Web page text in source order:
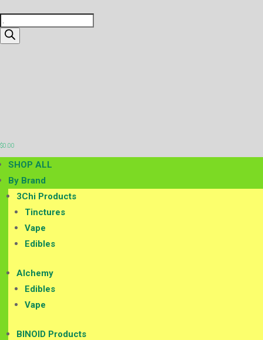
Products
search
$0.00
SHOP ALL
By Brand
3Chi Products
Tinctures
Vape
Edibles
Alchemy
Edibles
Vape
BINOID Products